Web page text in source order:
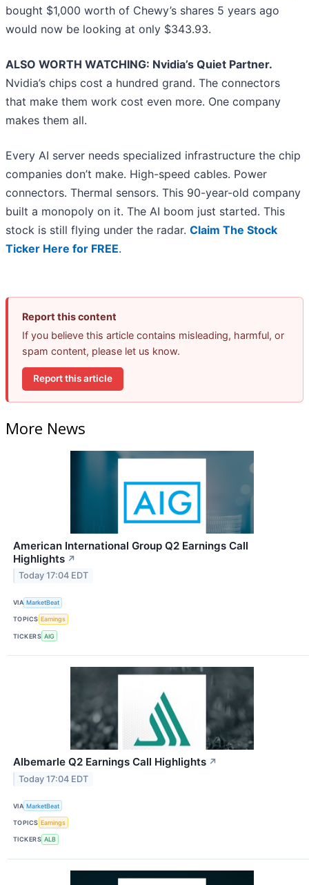
bought $1,000 worth of Chewy’s shares 5 years ago
would now be looking at only $343.93.
ALSO WORTH WATCHING: Nvidia’s Quiet Partner.
Nvidia’s chips cost a hundred grand. The connectors
that make them work cost even more. One company
makes them all.
Every AI server needs specialized infrastructure the chip
companies don’t make. High-speed cables. Power
connectors. Thermal sensors. This 90-year-old company
built a monopoly on it. The AI boom just started. This
stock is still flying under the radar. Claim The Stock
Ticker Here for FREE.
Report this content
If you believe this article contains misleading, harmful, or
spam content, please let us know.
Report this article
More News
American International Group Q2 Earnings Call
Highlights ↗
Today 17:04 EDT
VIA MarketBeat
TOPICS Earnings
TICKERS AIG
Albemarle Q2 Earnings Call Highlights ↗
Today 17:04 EDT
VIA MarketBeat
TOPICS Earnings
TICKERS ALB